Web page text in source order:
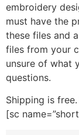
embroidery
must have the
these files and
files from your
unsure of what
questions.
Shipping is
[sc